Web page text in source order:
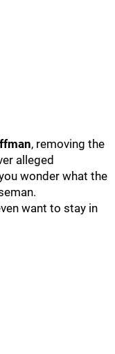
, removing the
alleged
wonder what the
want to stay in